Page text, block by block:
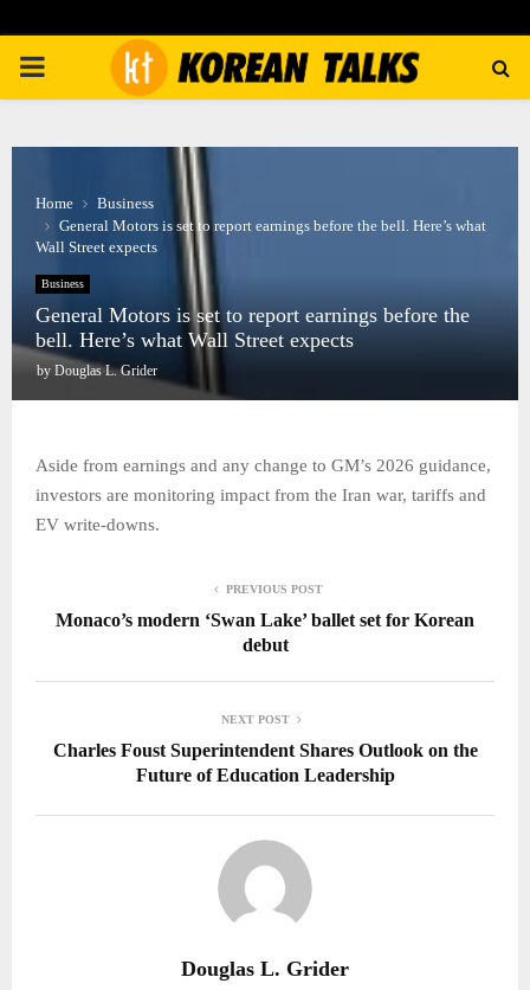
PRIMARY
Home
Business
General Motors is set to report earnings before the bell. Here’s what
Wall Street expects
Business
General Motors is set to report earnings before the
bell. Here’s what Wall Street expects
by Douglas L. Grider
Aside from earnings and any change to GM’s 2026 guidance,
investors are monitoring impact from the Iran war, tariffs and
EV write-downs.
PREVIOUS POST
Monaco’s modern ‘Swan Lake’ ballet set for Korean
debut
NEXT POST
Charles Foust Superintendent Shares Outlook on the
Future of Education Leadership
Douglas L. Grider